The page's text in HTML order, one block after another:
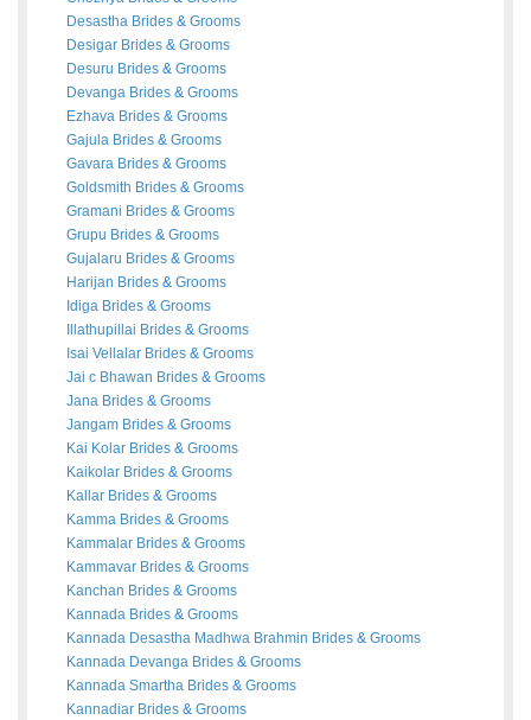
Desastha Brides & Grooms
Desigar Brides & Grooms
Desuru Brides & Grooms
Devanga Brides & Grooms
Ezhava Brides & Grooms
Gajula Brides & Grooms
Gavara Brides & Grooms
Goldsmith Brides & Grooms
Gramani Brides & Grooms
Grupu Brides & Grooms
Gujalaru Brides & Grooms
Harijan Brides & Grooms
Idiga Brides & Grooms
Illathupillai Brides & Grooms
Isai Vellalar Brides & Grooms
Jai c Bhawan Brides & Grooms
Jana Brides & Grooms
Jangam Brides & Grooms
Kai Kolar Brides & Grooms
Kaikolar Brides & Grooms
Kallar Brides & Grooms
Kamma Brides & Grooms
Kammalar Brides & Grooms
Kammavar Brides & Grooms
Kanchan Brides & Grooms
Kannada Brides & Grooms
Kannada Desastha Madhwa Brahmin Brides & Grooms
Kannada Devanga Brides & Grooms
Kannada Smartha Brides & Grooms
Kannadiar Brides & Grooms